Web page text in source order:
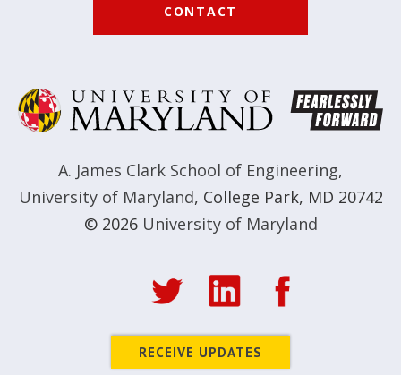
CONTACT
A. James Clark School of Engineering,
University of Maryland, College Park, MD 20742
© 2026 University of Maryland
RECEIVE UPDATES